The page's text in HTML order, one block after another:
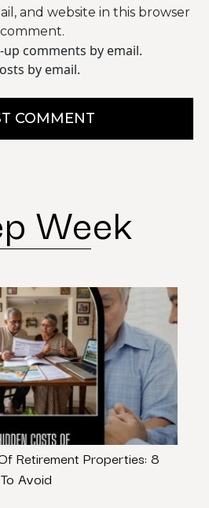
and website in this browser
comments by email.
by email.
COMMENT
Week
Retirement Properties: 8
Avoid